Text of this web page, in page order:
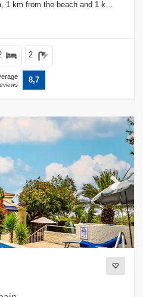
1 km from the beach and 1 km
2
8,7
Next